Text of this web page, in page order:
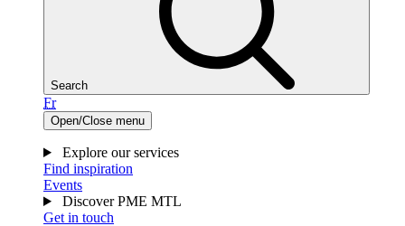
Search
Fr
Open/Close menu
Explore our services
Find inspiration
Events
Discover PME MTL
Get in touch